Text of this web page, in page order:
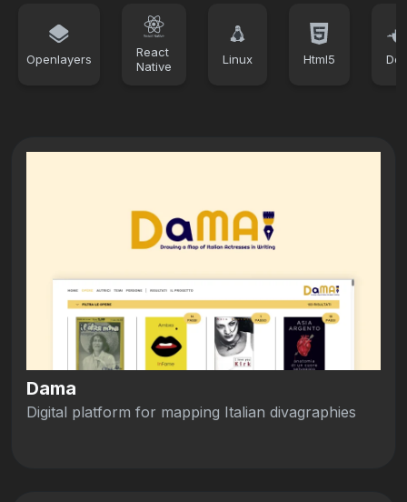
Openlayers
React
Native
Linux Html5
Dama
Digital platform for mapping Italian divagraphies